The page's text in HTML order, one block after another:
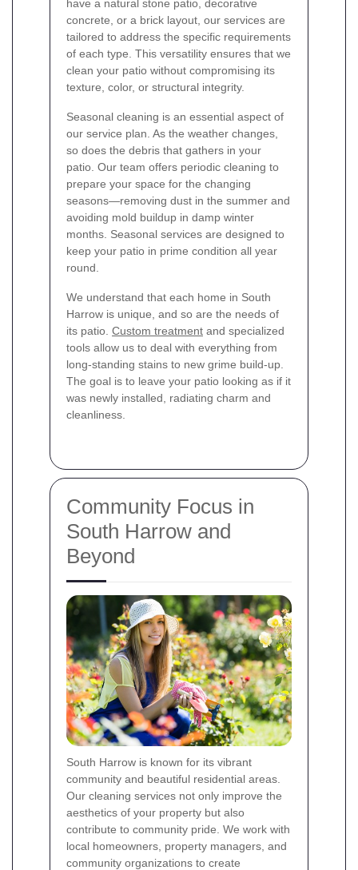
have a natural stone patio, decorative
concrete, or a brick layout, our services are
tailored to address the specific requirements
of each type. This versatility ensures that we
clean your patio without compromising its
texture, color, or structural integrity.
Seasonal cleaning is an essential aspect of
our service plan. As the weather changes,
so does the debris that gathers in your
patio. Our team offers periodic cleaning to
prepare your space for the changing
seasons—removing dust in the summer and
avoiding mold buildup in damp winter
months. Seasonal services are designed to
keep your patio in prime condition all year
round.
We understand that each home in South
Harrow is unique, and so are the needs of
its patio. Custom treatment and specialized
tools allow us to deal with everything from
long‐standing stains to new grime build-up.
The goal is to leave your patio looking as if it
was newly installed, radiating charm and
cleanliness.
Community Focus in
South Harrow and
Beyond
South Harrow is known for its vibrant
community and beautiful residential areas.
Our cleaning services not only improve the
aesthetics of your property but also
contribute to community pride. We work with
local homeowners, property managers, and
community organizations to create